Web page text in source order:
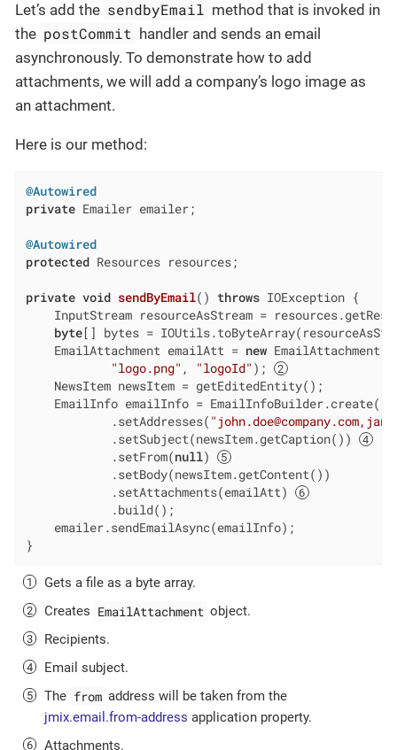
Let’s add the sendbyEmail method that is invoked in
the postCommit handler and sends an email
asynchronously. To demonstrate how to add
attachments, we will add a company’s logo image as
an attachment.
Here is our method:
@Autowired
private Emailer emailer;
@Autowired
protected Resources resources;
private void sendByEmail() throws IOException {
InputStream resourceAsStream =
byte[] bytes =
    EmailAttachment emailAtt =
new
"logo.png" , "logoId" );
    NewsItem newsItem = getEditedEntity();
    EmailInfo emailInfo = EmailInfoBuilder.create()
            .setAddresses(
            .setSubject(newsItem.getCaption())
            .setFrom(
null)
            .setBody(newsItem.getContent())
            .setAttachments(emailAtt)
            .build();
    emailer.sendEmailAsync(emailInfo);
}
Gets a file as a byte array.
Creates EmailAttachment object.
Recipients.
Email subject.
The from address will be taken from the
jmix.email.from-address application property.
Attachments.